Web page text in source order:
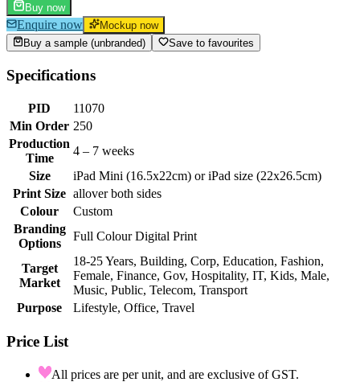
Buy now
Enquire now
Mockup now
Buy a sample (unbranded)
Save to favourites
Specifications
PID
11070
Min Order 250
Production
Time
4 – 7 weeks
Size
iPad Mini (16.5x22cm) or iPad size (22x26.5cm)
Print Size allover both sides
Colour
Custom
Branding
Options
Full Colour Digital Print
Target
Market
18-25 Years, Building, Corp, Education, Fashion,
Female, Finance, Gov, Hospitality, IT, Kids, Male,
Music, Public, Telecom, Transport
Purpose
Lifestyle, Office, Travel
Price List
All prices are per unit, and are exclusive of GST.